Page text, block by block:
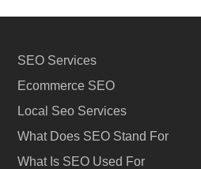
SEO Services
Ecommerce SEO
Local Seo Services
What Does SEO Stand For
What Is SEO Used For